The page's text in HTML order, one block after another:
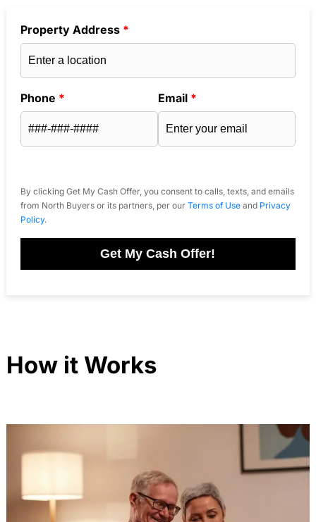
Property Address *
Phone * Email *
By clicking Get My Cash Offer, you consent to calls, texts, and emails
from North Buyers or its partners, per our Terms of Useand Privacy
Policy.
Get My Cash Offer!
How it Works